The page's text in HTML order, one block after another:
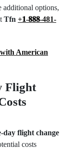
options,
Tfn +𝟏-𝟖𝟖𝟖-481-
American
Flight
day flight change
costs